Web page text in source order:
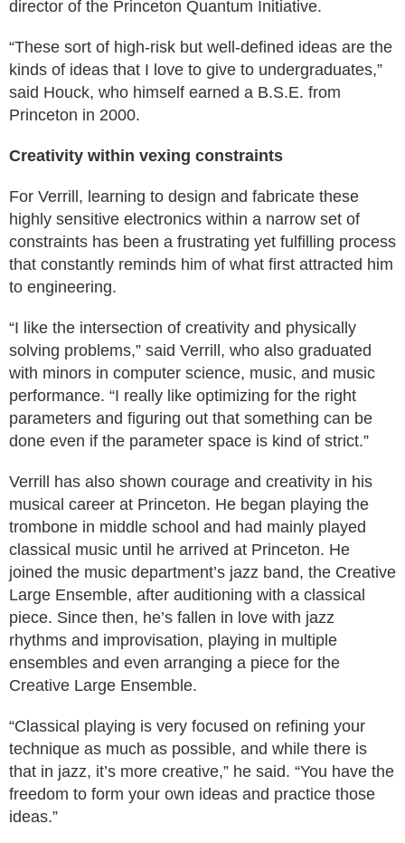
director of the Princeton Quantum Initiative.
“These sort of high-risk but well-defined ideas are the
kinds of ideas that I love to give to undergraduates,”
said Houck, who himself earned a B.S.E. from
Princeton in 2000.
Creativity within vexing constraints
For Verrill, learning to design and fabricate these
highly sensitive electronics within a narrow set of
constraints has been a frustrating yet fulfilling process
that constantly reminds him of what first attracted him
to engineering.
“I like the intersection of creativity and physically
solving problems,” said Verrill, who also graduated
with minors in computer science, music, and music
performance. “I really like optimizing for the right
parameters and figuring out that something can be
done even if the parameter space is kind of strict.”
Verrill has also shown courage and creativity in his
musical career at Princeton. He began playing the
trombone in middle school and had mainly played
classical music until he arrived at Princeton. He
joined the music department’s jazz band, the Creative
Large Ensemble, after auditioning with a classical
piece. Since then, he’s fallen in love with jazz
rhythms and improvisation, playing in multiple
ensembles and even arranging a piece for the
Creative Large Ensemble.
“Classical playing is very focused on refining your
technique as much as possible, and while there is
that in jazz, it’s more creative,” he said. “You have the
freedom to form your own ideas and practice those
ideas.”